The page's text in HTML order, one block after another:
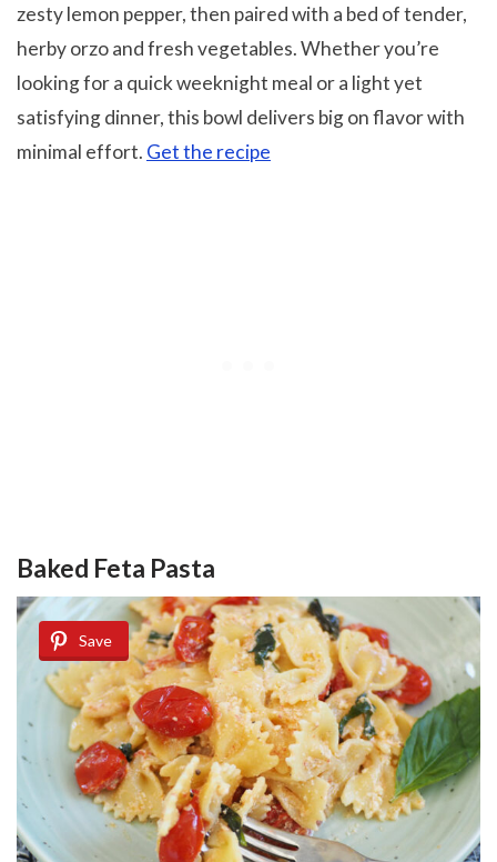
zesty lemon pepper, then paired with a bed of tender,
herby orzo and fresh vegetables. Whether you’re
looking for a quick weeknight meal or a light yet
satisfying dinner, this bowl delivers big on flavor with
minimal effort. Get the recipe
Baked Feta Pasta
Save